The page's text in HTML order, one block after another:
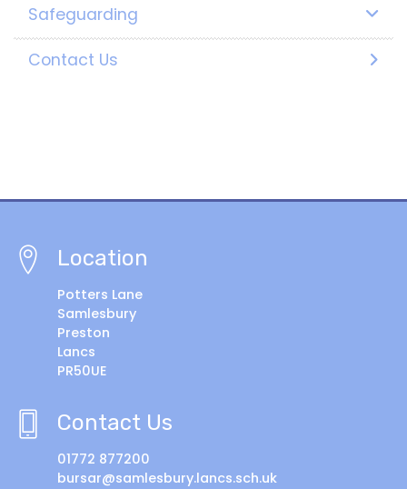
Safeguarding
Contact Us
Location
Potters Lane
Samlesbury
Preston
Lancs
PR50UE
Contact Us
01772 877200
bursar@samlesbury.lancs.sch.uk